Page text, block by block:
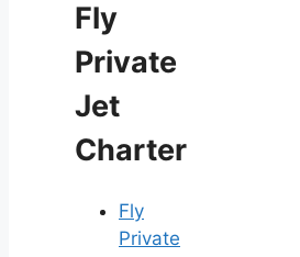
Fly
Private
Jet
Charter
Fly
Private